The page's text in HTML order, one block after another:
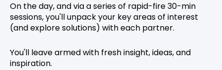
On the day, and via a series of rapid-fire 30-min
sessions, you'll unpack your key areas of interest
(and explore solutions) with each partner.
You'll leave armed with fresh insight, ideas, and
inspiration.